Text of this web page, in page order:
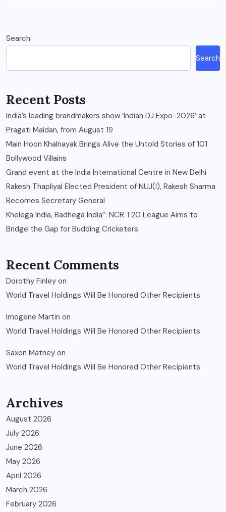
Search
Search
Recent Posts
India’s leading brandmakers show ‘Indian DJ Expo-2026’ at
Pragati Maidan, from August 19
Main Hoon Khalnayak Brings Alive the Untold Stories of 101
Bollywood Villains
Grand event at the India International Centre in New Delhi
Rakesh Thapliyal Elected President of NUJ(I), Rakesh Sharma
Becomes Secretary General
Khelega India, Badhega India”: NCR T20 League Aims to
Bridge the Gap for Budding Cricketers
Recent Comments
Dorothy Finley on
World Travel Holdings Will Be Honored Other Recipients
Imogene Martin on
World Travel Holdings Will Be Honored Other Recipients
Saxon Matney on
World Travel Holdings Will Be Honored Other Recipients
Archives
August 2026
July 2026
June 2026
May 2026
April 2026
March 2026
February 2026